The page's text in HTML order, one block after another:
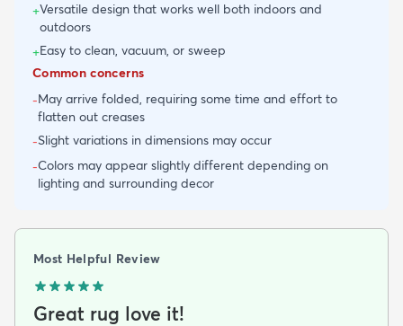
+Versatile design that works well both indoors and
outdoors
+Easy to clean, vacuum, or sweep
Common concerns
-May arrive folded, requiring some time and effort to
flatten out creases
-Slight variations in dimensions may occur
-Colors may appear slightly different depending on
lighting and surrounding decor
Most Helpful Review
Great rug love it!